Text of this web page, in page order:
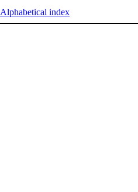
Alphabetical index